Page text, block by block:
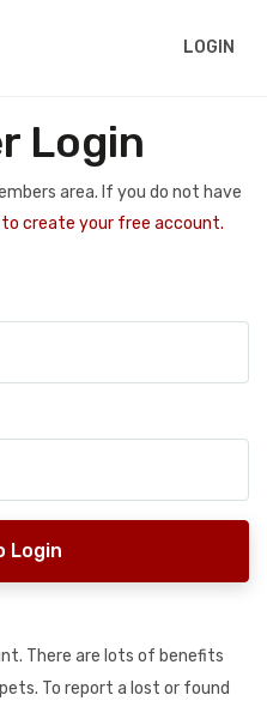
LOGIN
Login
area. If you do not have
to create your free account.
Login
There are lots of benefits
To report a lost or found